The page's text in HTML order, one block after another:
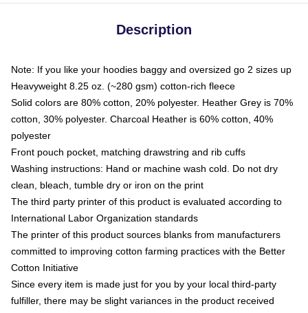
Description
Note: If you like your hoodies baggy and oversized go 2 sizes up
Heavyweight 8.25 oz. (~280 gsm) cotton-rich fleece
Solid colors are 80% cotton, 20% polyester. Heather Grey is 70%
cotton, 30% polyester. Charcoal Heather is 60% cotton, 40%
polyester
Front pouch pocket, matching drawstring and rib cuffs
Washing instructions: Hand or machine wash cold. Do not dry
clean, bleach, tumble dry or iron on the print
The third party printer of this product is evaluated according to
International Labor Organization standards
The printer of this product sources blanks from manufacturers
committed to improving cotton farming practices with the Better
Cotton Initiative
Since every item is made just for you by your local third-party
fulfiller, there may be slight variances in the product received